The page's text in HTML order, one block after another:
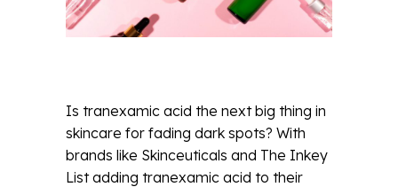
Is tranexamic acid the next big thing in
skincare for fading dark spots? With
brands like Skinceuticals and The Inkey
List adding tranexamic acid to their